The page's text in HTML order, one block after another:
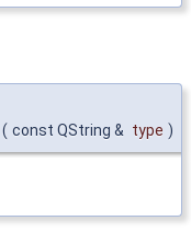
( const QString & type )